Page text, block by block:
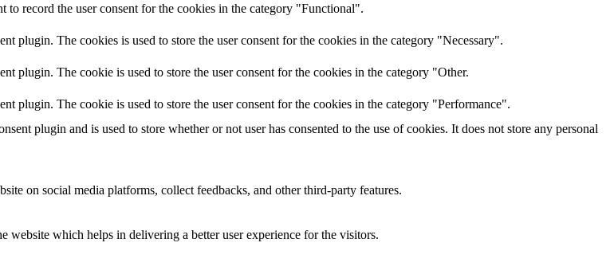
to record the user consent for the cookies in the category "Functional".
plugin. The cookies is used to store the user consent for the cookies in the category "Necessary".
plugin. The cookie is used to store the user consent for the cookies in the category "Other.
plugin. The cookie is used to store the user consent for the cookies in the category "Performance".
plugin and is used to store whether or not user has consented to the use of cookies. It does not store any personal
on social media platforms, collect feedbacks, and other third-party features.
website which helps in delivering a better user experience for the visitors.